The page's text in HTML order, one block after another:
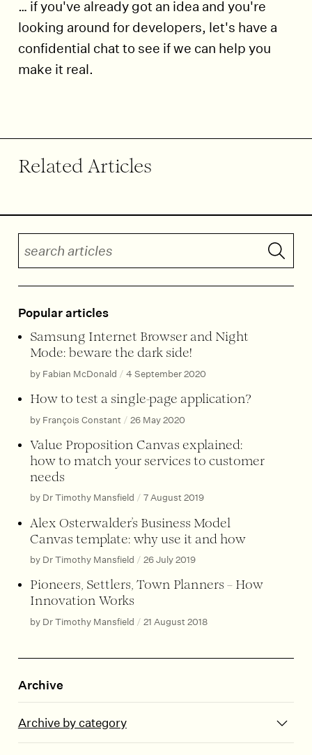
… if you've already got an idea and you're
looking around for developers, let's have a
confidential chat to see if we can help you
make it real.
Related Articles
Submit
Popular articles
Samsung Internet Browser and Night
Mode: beware the dark side!
by Fabian McDonald / 4 September 2020
How to test a single-page application?
by François Constant / 26 May 2020
Value Proposition Canvas explained:
how to match your services to customer
needs
by Dr Timothy Mansfield / 7 August 2019
Alex Osterwalder’s Business Model
Canvas template: why use it and how
by Dr Timothy Mansfield / 26 July 2019
Pioneers, Settlers, Town Planners – How
Innovation Works
by Dr Timothy Mansfield / 21 August 2018
Archive
Archive by category